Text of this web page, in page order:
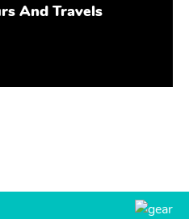
And Travels